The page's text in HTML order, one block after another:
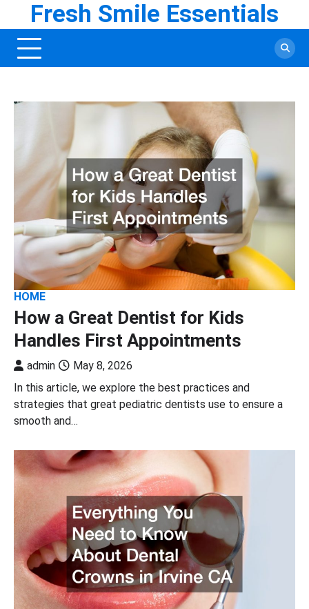
content
Fresh Smile Essentials
HOME
How a Great Dentist for Kids
Handles First Appointments
admin
May 8, 2026
In this article, we explore the best practices and
strategies that great pediatric dentists use to ensure a
smooth and…